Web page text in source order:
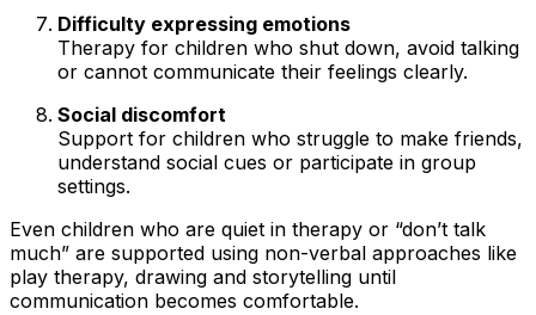
Difficulty expressing emotions
Therapy for children who shut down, avoid talking
or cannot communicate their feelings clearly.
Social discomfort
Support for children who struggle to make friends,
understand social cues or participate in group
settings.
Even children who are quiet in therapy or “don’t talk
much” are supported using non-verbal approaches like
play therapy, drawing and storytelling until
communication becomes comfortable.